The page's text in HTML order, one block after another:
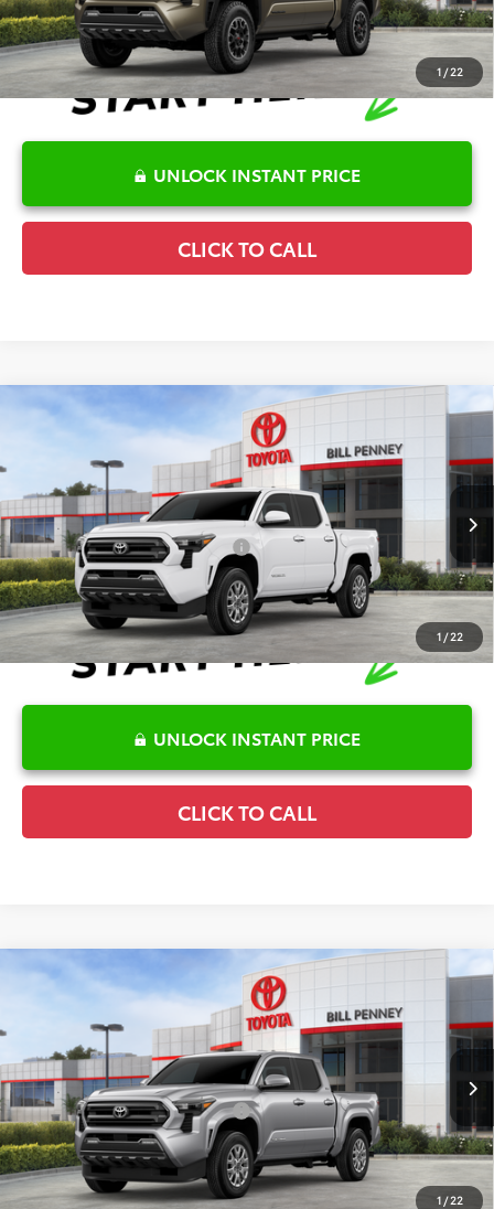
1/22
UNLOCK INSTANT PRICE
CLICK TO CALL
1 /22
2026Toyota Tacoma SR5
Special Offer
3TMKB5FN6TM075337Stock:6T2492Model:7146
In Stock Ext.
Disclaimers
Conditional Offers Available -$1,000
UNLOCK INSTANT PRICE
CLICK TO CALL
Compare Vehicle
1 /22
2026Toyota Tacoma
Special Offer
3TMLB5JN7TM289572Stock:6T2509Model:7540
In Stock Ext.
Disclaimers
Conditional Offers Available -$1,000
Compare Vehicle